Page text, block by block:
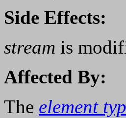
Side Effects:
stream is
Affected By:
The element